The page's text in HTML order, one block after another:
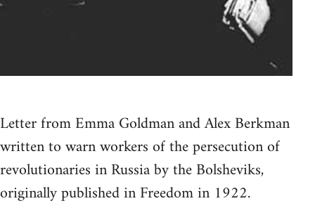
Letter from Emma Goldman and Alex Berkman
written to warn workers of the persecution of
revolutionaries in Russia by the Bolsheviks,
originally published in Freedom in 1922.